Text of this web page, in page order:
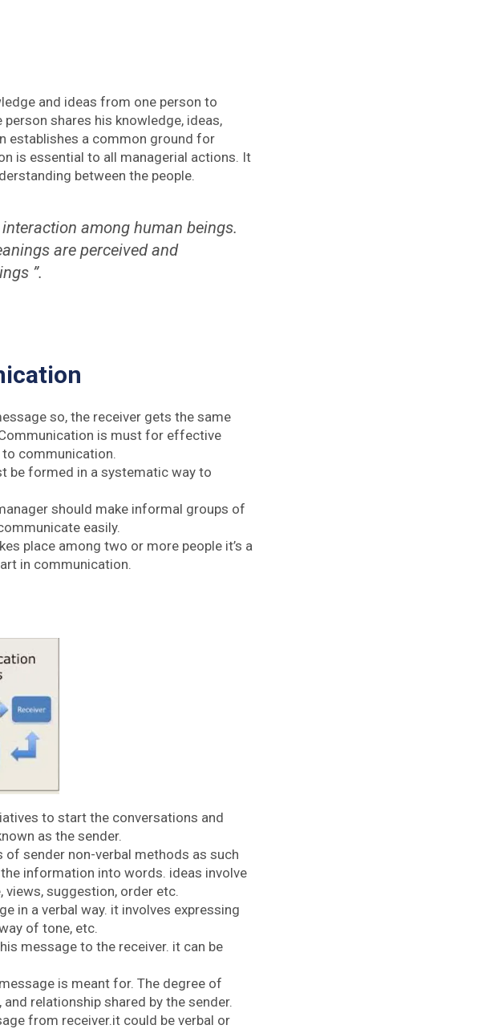
and ideas from one person to
shares his knowledge, ideas,
establishes a common ground for
is essential to all managerial actions. It
between the people.
among human beings.
are perceived and
”.
so, the receiver gets the same
is must for effective
communication.
be formed in a systematic way to
should make informal groups of
easily.
place among two or more people it’s a
in communication.
to start the conversations and
as the sender.
sender non-verbal methods as such
information into words. ideas involve
suggestion, order etc.
in a verbal way. it involves expressing
of tone, etc.
message to the receiver. it can be
is meant for. The degree of
relationship shared by the sender.
from receiver.it could be verbal or